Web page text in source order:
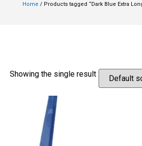
Home / Products tagged “Dark Blue Extra
Showing the single result